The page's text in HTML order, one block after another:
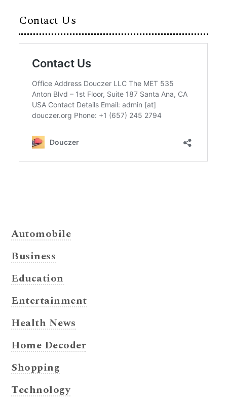
Contact Us
Automobile
Business
Education
Entertainment
Health News
Home Decoder
Shopping
Technology